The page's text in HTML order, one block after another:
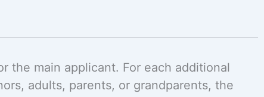
the main applicant. For each additional
adults, parents, or grandparents, the